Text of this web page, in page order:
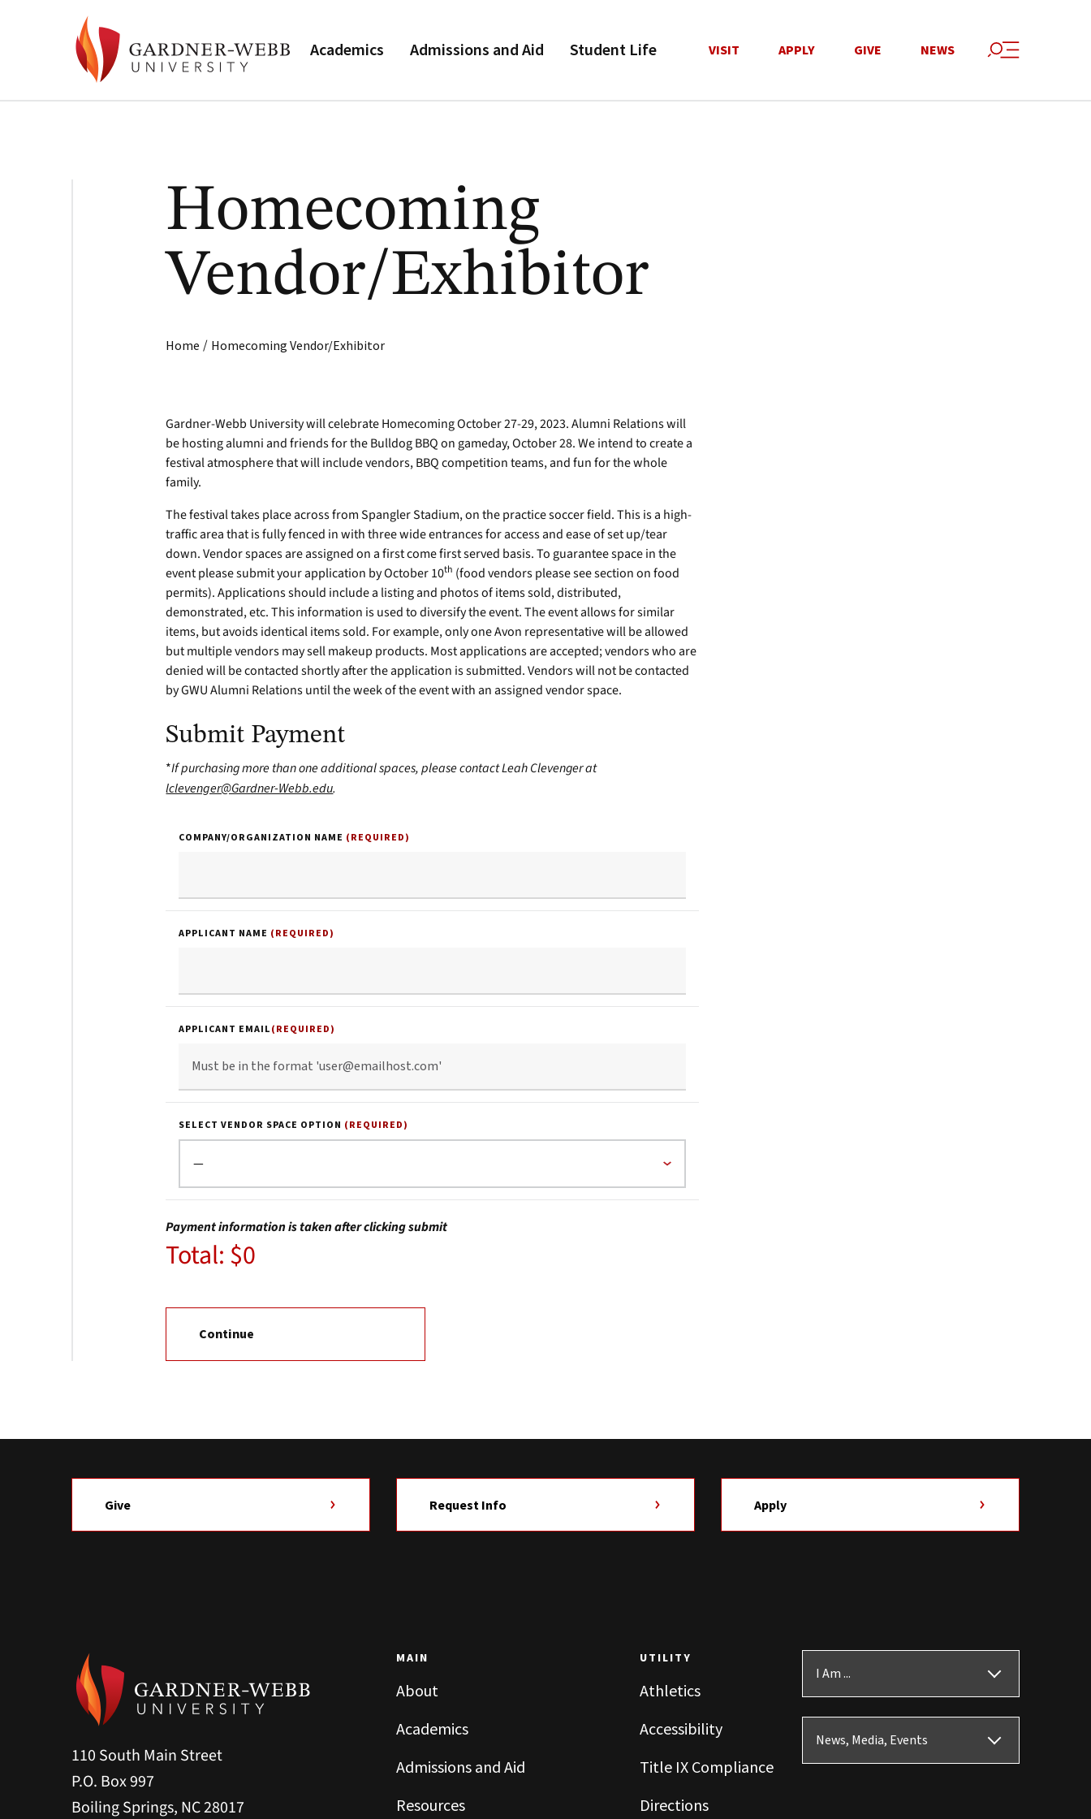
Academics Admissions and Aid Student Life VISIT APPLY GIVE NEWS
Homecoming
Vendor/Exhibitor
Home / Homecoming Vendor/Exhibitor
Gardner-Webb University will celebrate Homecoming October 27-29, 2023. Alumni Relations will
be hosting alumni and friends for the Bulldog BBQ on gameday, October 28. We intend to create a
festival atmosphere that will include vendors, BBQ competition teams, and fun for the whole
family.
The festival takes place across from Spangler Stadium, on the practice soccer field. This is a high-
traffic area that is fully fenced in with three wide entrances for access and ease of set up/tear
down. Vendor spaces are assigned on a first come first served basis. To guarantee space in the
event please submit your application by October 10th (food vendors please see section on food
permits). Applications should include a listing and photos of items sold, distributed,
demonstrated, etc. This information is used to diversify the event. The event allows for similar
items, but avoids identical items sold. For example, only one Avon representative will be allowed
but multiple vendors may sell makeup products. Most applications are accepted; vendors who are
denied will be contacted shortly after the application is submitted. Vendors will not be contacted
by GWU Alumni Relations until the week of the event with an assigned vendor space.
Submit Payment
*If purchasing more than one additional spaces, please contact Leah Clevenger at
lclevenger@Gardner-Webb.edu.
COMPANY/ORGANIZATION NAME (REQUIRED)
APPLICANT NAME (REQUIRED)
APPLICANT EMAIL(REQUIRED)
SELECT VENDOR SPACE OPTION (REQUIRED)
Payment information is taken after clicking submit
Total: $0
Give Request Info Apply
110 South Main Street
P.O. Box 997
Boiling Springs, NC 28017
MAIN
About
Academics
Admissions and Aid
Resources
UTILITY
Athletics
Accessibility
Title IX Compliance
Directions
I Am ...
News, Media, Events